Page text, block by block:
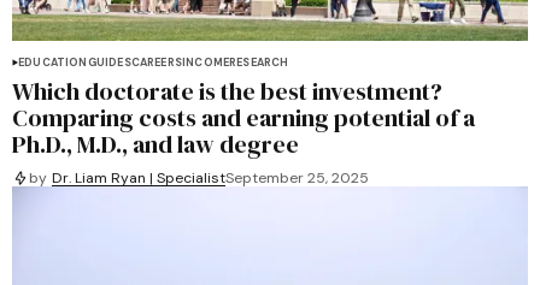
EDUCATIONGUIDESCAREERSINCOMERESEARCH
Which doctorate is the best investment?
Comparing costs and earning potential of a
Ph.D., M.D., and law degree
by Dr. Liam Ryan | SpecialistSeptember 25, 2025